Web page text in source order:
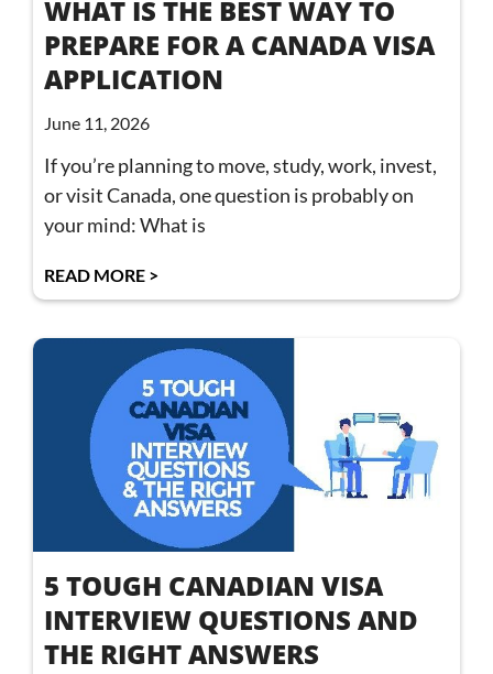
WHAT IS THE BEST WAY TO
PREPARE FOR A CANADA VISA
APPLICATION
June 11, 2026
If you’re planning to move, study, work, invest,
or visit Canada, one question is probably on
your mind: What is
READ MORE >
5 TOUGH CANADIAN VISA
INTERVIEW QUESTIONS AND
THE RIGHT ANSWERS